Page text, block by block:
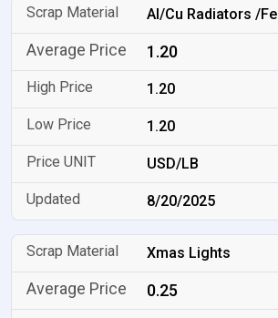
Al/Cu Radiators /Fe
1.20
1.20
1.20
USD/LB
8/20/2025
Xmas Lights
0.25